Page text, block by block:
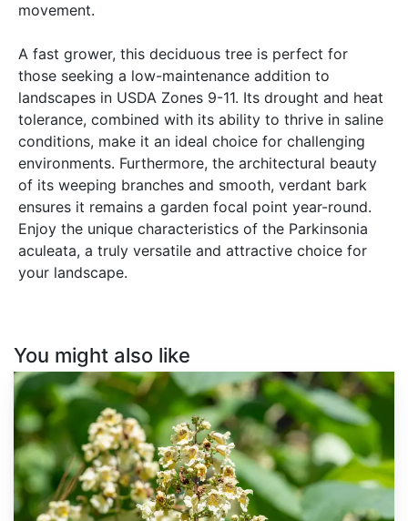
movement.
A fast grower, this deciduous tree is perfect for
those seeking a low-maintenance addition to
landscapes in USDA Zones 9-11. Its drought and heat
tolerance, combined with its ability to thrive in saline
conditions, make it an ideal choice for challenging
environments. Furthermore, the architectural beauty
of its weeping branches and smooth, verdant bark
ensures it remains a garden focal point year-round.
Enjoy the unique characteristics of the Parkinsonia
aculeata, a truly versatile and attractive choice for
your landscape.
You might also like
Catalpa
ovata